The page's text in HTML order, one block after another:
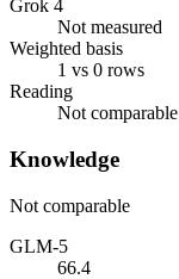
Grok 4
Not measured
Weighted basis
1 vs 0 rows
Reading
Not comparable
Knowledge
Not comparable
GLM-5
66.4